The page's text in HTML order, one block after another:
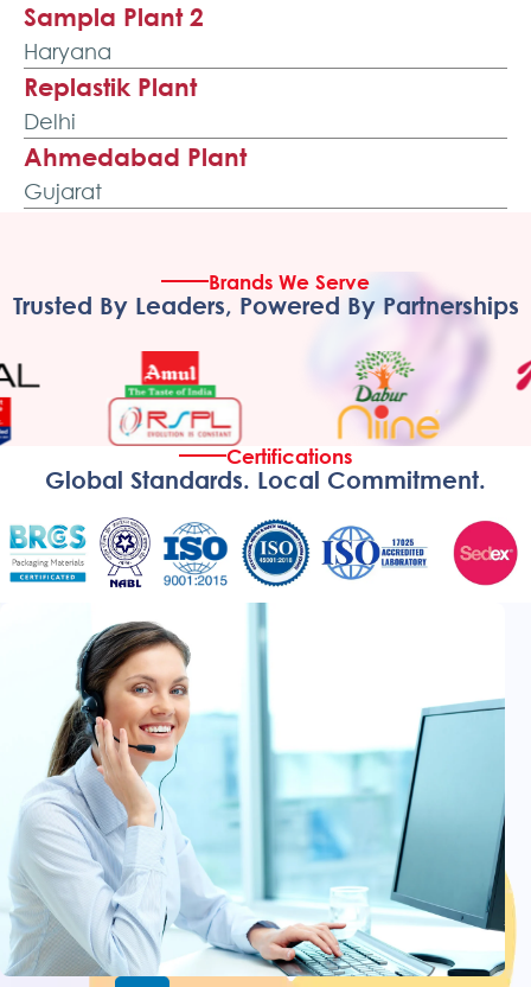
Sampla Plant 2
Haryana
Replastik Plant
Delhi
Ahmedabad Plant
Gujarat
Pondicherry Plant
Kolkata Plant
West Bengal
Guwahati Plant
Assam
Brands We Serve
Trusted By Leaders, Powered By Partnerships
Certifications
Global Standards. Local Commitment.